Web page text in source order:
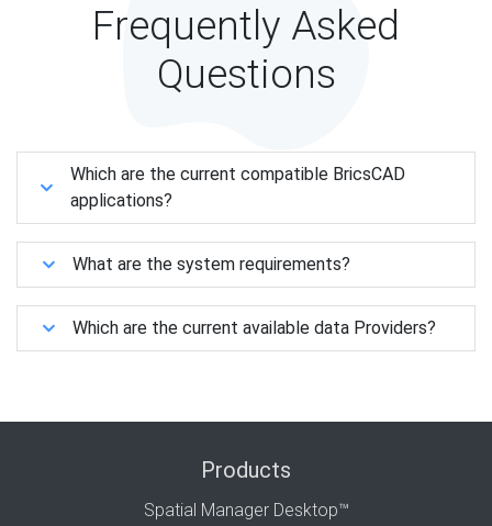
Frequently Asked
Questions
Which are the current compatible BricsCAD
applications?
What are the system requirements?
Which are the current available data Providers?
Products
Spatial Manager Desktop™